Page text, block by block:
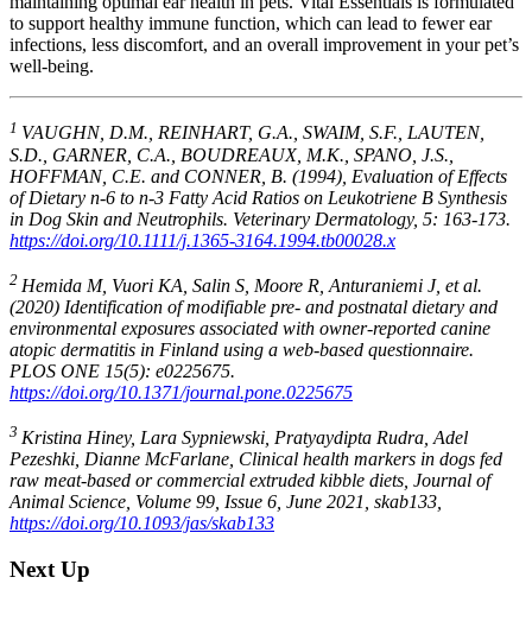
to support healthy immune function, which can lead to fewer ear
infections, less discomfort, and an overall improvement in your pet’s
well-being.
1 VAUGHN, D.M., REINHART, G.A., SWAIM, S.F., LAUTEN,
S.D., GARNER, C.A., BOUDREAUX, M.K., SPANO, J.S.,
HOFFMAN, C.E. and CONNER, B. (1994), Evaluation of Effects
of Dietary n-6 to n-3 Fatty Acid Ratios on Leukotriene B Synthesis
in Dog Skin and Neutrophils. Veterinary Dermatology, 5: 163-173.
https://doi.org/10.1111/j.1365-3164.1994.tb00028.x
2 Hemida M, Vuori KA, Salin S, Moore R, Anturaniemi J, et al.
(2020) Identification of modifiable pre- and postnatal dietary and
environmental exposures associated with owner-reported canine
atopic dermatitis in Finland using a web-based questionnaire.
PLOS ONE 15(5): e0225675.
https://doi.org/10.1371/journal.pone.0225675
3 Kristina Hiney, Lara Sypniewski, Pratyaydipta Rudra, Adel
Pezeshki, Dianne McFarlane, Clinical health markers in dogs fed
raw meat-based or commercial extruded kibble diets, Journal of
Animal Science, Volume 99, Issue 6, June 2021, skab133,
https://doi.org/10.1093/jas/skab133
Next Up